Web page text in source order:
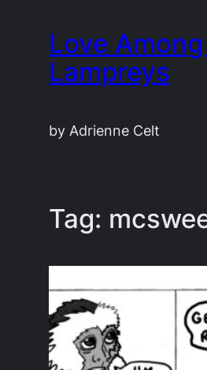
content
Love
Lampreys
by Adrienne Celt
Tag: